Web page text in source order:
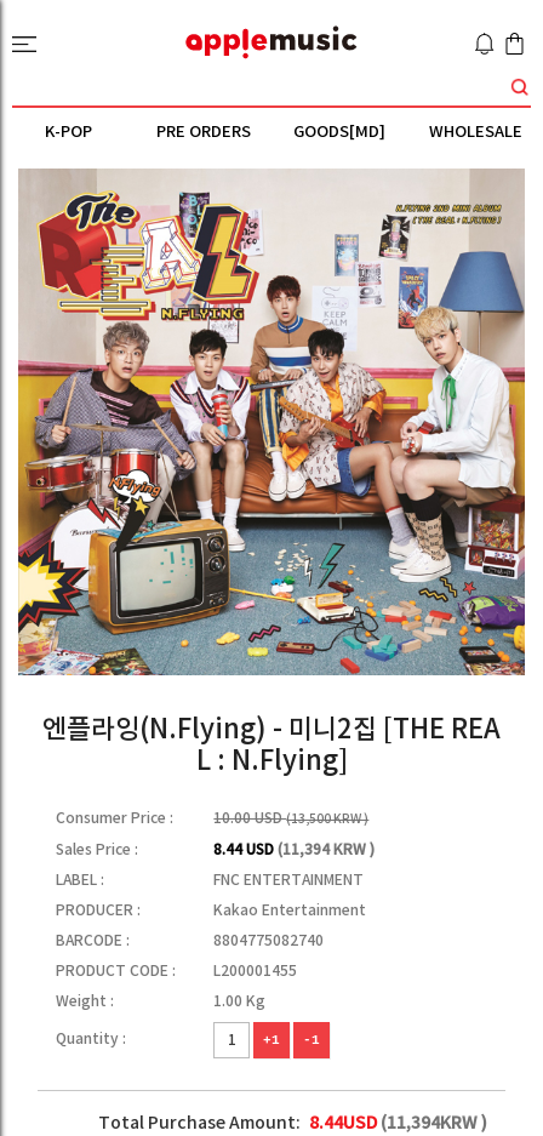
K-POP PRE ORDERS GOODS[MD] WHOLESALE
엔플라잉(N.Flying) - 미니2집 [THE REA
L : N.Flying]
Consumer Price : 10.00 USD(13,500 KRW )
Sales Price : 8.44 USD(11,394 KRW )
LABEL :
FNC ENTERTAINMENT
PRODUCER :
Kakao Entertainment
BARCODE :
8804775082740
PRODUCT CODE :
L200001455
Weight :
1.00 Kg
Quantity : +1 -1
Total Purchase Amount: 8.44USD(11,394KRW )